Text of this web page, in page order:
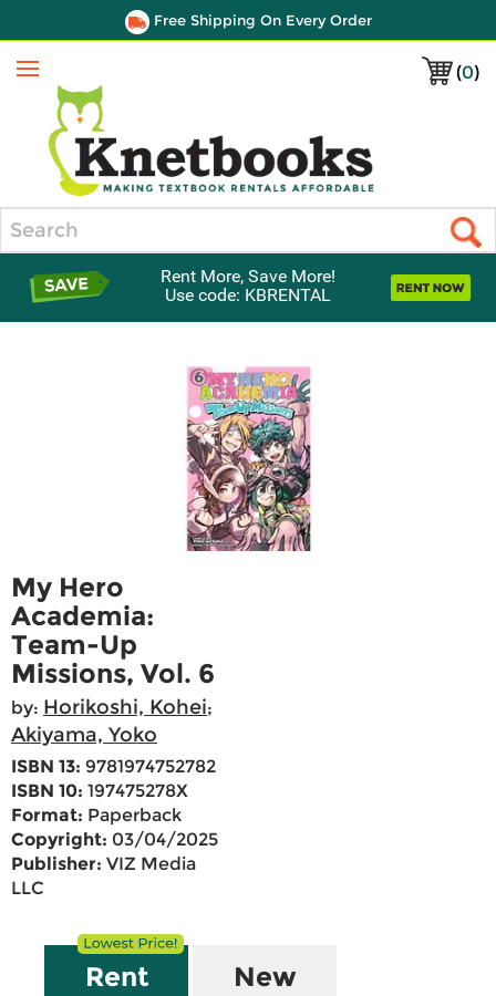
Free Shipping On Every Order
(0)
Menu
Rent More, Save More!
Use code: KBRENTAL
My Hero
Academia:
Team-Up
Missions, Vol. 6
by: Horikoshi, Kohei;
Akiyama, Yoko
ISBN 13: 9781974752782
ISBN 10: 197475278X
Format: Paperback
Copyright: 03/04/2025
Publisher: VIZ Media
LLC
Rent New